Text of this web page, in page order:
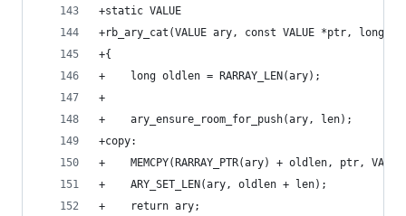
+static VALUE
+rb_ary_cat(VALUE ary, const VALUE *ptr, long
+{
+    long oldlen = RARRAY_LEN(ary);
+
+    ary_ensure_room_for_push(ary, len);
+copy:
+    MEMCPY(RARRAY_PTR(ary) + oldlen, ptr,
+    ARY_SET_LEN(ary, oldlen + len);
+    return ary;